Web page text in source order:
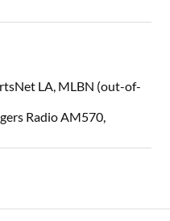
LA, MLBN (out-of-
Radio AM570,